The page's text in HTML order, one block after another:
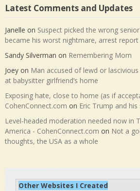
Latest Comments and Updates
Janelle on Suspect picked the wrong
became his worst nightmare, arrest report
Sandy Silverman on Remembering Mom
Joey on Man accused of lewd or
at babysitter girlfriend’s home
Exposing hate, close to home (as if
CohenConnect.com on Eric Trump and his
Level-headed moderation needed now in
America - CohenConnect.com on Not a
thoughts, the USA as a whole
Other Websites I Created